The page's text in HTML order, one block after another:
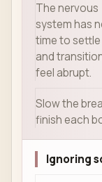
The nervous
system has
time to settle
and
feel abrupt.
Slow the
finish each
Ignoring